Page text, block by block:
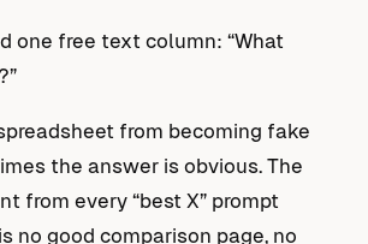
one free text column: “What
from becoming fake
the answer is obvious. The
from every “best X” prompt
no good comparison page, no